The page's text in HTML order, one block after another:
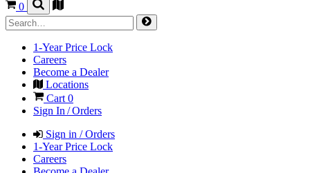
0
1-Year Price Lock
Careers
Become a Dealer
Locations
Cart 0
Sign In / Orders
Sign in / Orders
1-Year Price Lock
Careers